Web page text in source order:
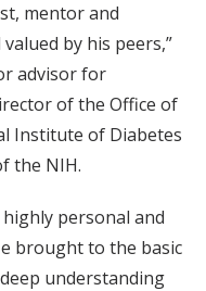
mentor and
by his peers,”
advisor for
of the Office of
Institute of Diabetes
the NIH.
personal and
brought to the basic
understanding